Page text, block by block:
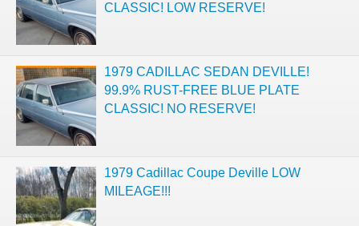
CLASSIC! LOW RESERVE!
1979 CADILLAC SEDAN DEVILLE!
99.9% RUST-FREE BLUE PLATE
CLASSIC! NO RESERVE!
1979 Cadillac Coupe Deville LOW
MILEAGE!!!